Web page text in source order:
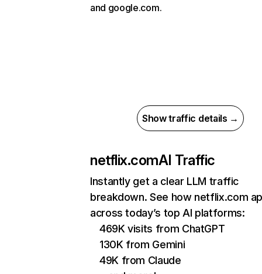
and google.com.
Show traffic details →
netflix.comAI Traffic
Instantly get a clear LLM traffic
breakdown. See how netflix.com
across today’s top AI platforms:
469K visits from ChatGPT
130K from Gemini
49K from Claude